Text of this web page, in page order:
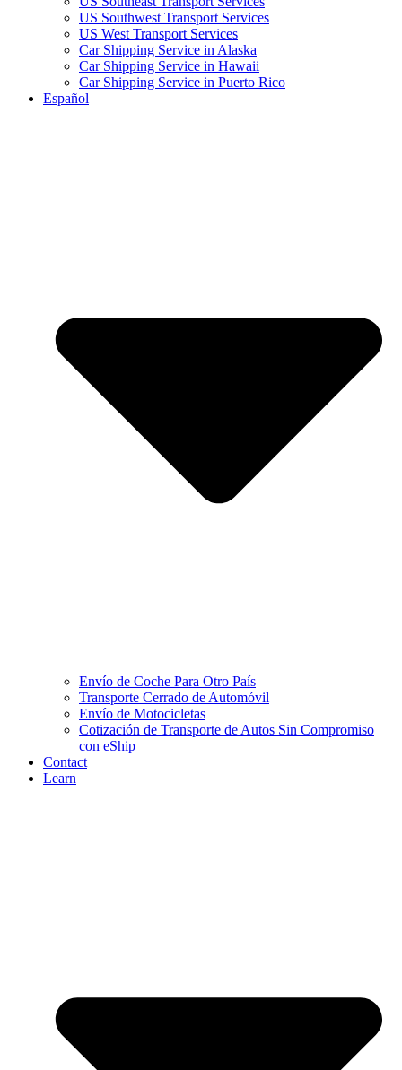
US Southwest Transport Services
US West Transport Services
Car Shipping Service in Alaska
Car Shipping Service in Hawaii
Car Shipping Service in Puerto Rico
Español
Envío de Coche Para Otro País
Transporte Cerrado de Automóvil
Envío de Motocicletas
Cotización de Transporte de Autos Sin Compromiso
con eShip
Contact
Learn